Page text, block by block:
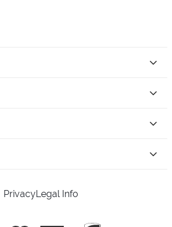
PrivacyLegal Info